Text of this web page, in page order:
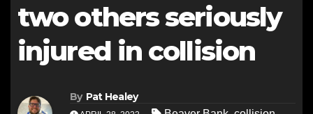
two others seriously
injured in collision
By Pat Healey